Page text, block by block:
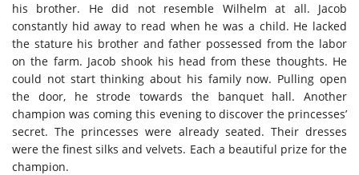
his brother. He did not resemble Wilhelm at all. Jacob
constantly hid away to read when he was a child. He lacked
the stature his brother and father possessed from the labor
on the farm. Jacob shook his head from these thoughts. He
could not start thinking about his family now. Pulling open
the door, he strode towards the banquet hall. Another
champion was coming this evening to discover the princesses’
secret. The princesses were already seated. Their dresses
were the finest silks and velvets. Each a beautiful prize for the
champion.